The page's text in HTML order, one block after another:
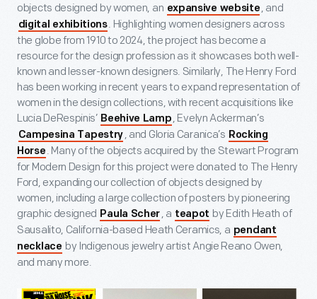
objects designed by women, an expansive website , and
digital exhibitions. Highlighting women designers across
the globe from 1910 to 2024, the project has become a
resource for the design profession as it showcases both well-
known and lesser-known designers. Similarly, The Henry Ford
has been working in recent years to expand representation of
women in the design collections, with recent acquisitions like
Lucia DeRespinis’ Beehive Lamp , Evelyn Ackerman’s
Campesina Tapestry , and Gloria Caranica’s Rocking
Horse . Many of the objects acquired by the Stewart Program
for Modern Design for this project were donated to The Henry
Ford, expanding our collection of objects designed by
women, including a large collection of posters by pioneering
graphic designed Paula Scher , a teapot by Edith Heath of
Sausalito, California-based Heath Ceramics, a pendant
necklace by Indigenous jewelry artist Angie Reano Owen,
and many more.